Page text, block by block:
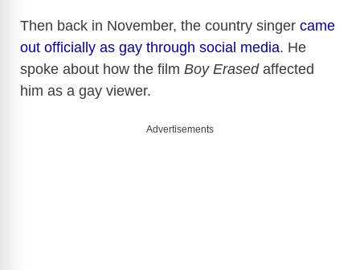
y
Then back in November, the country singer came
out officially as gay through social media. He
spoke about how the film Boy Erasedaffected
him as a gay viewer.
Advertisements